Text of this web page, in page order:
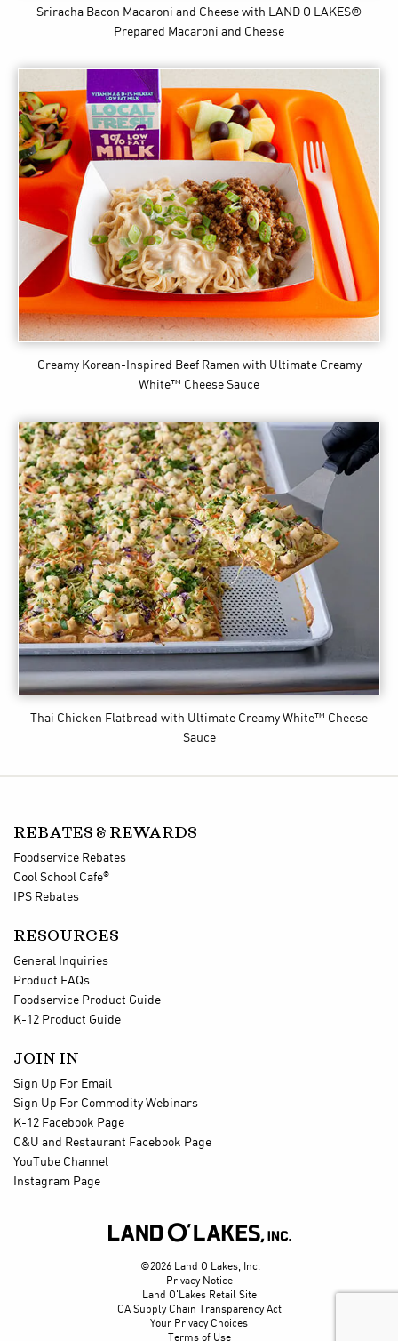
Sriracha Bacon Macaroni and Cheese with LAND O LAKES®
Prepared Macaroni and Cheese
Creamy Korean-Inspired Beef Ramen with Ultimate Creamy
White™ Cheese Sauce
Thai Chicken Flatbread with Ultimate Creamy White™ Cheese
Sauce
REBATES & REWARDS
Foodservice Rebates
Cool School Cafe®
IPS Rebates
RESOURCES
General Inquiries
Product FAQs
Foodservice Product Guide
K-12 Product Guide
JOIN IN
Sign Up For Email
Sign Up For Commodity Webinars
K-12 Facebook Page
C&U and Restaurant Facebook Page
YouTube Channel
Instagram Page

©2026 Land O Lakes, Inc.
Privacy Notice
Land O'Lakes Retail Site
CA Supply Chain Transparency Act
Your Privacy Choices
Terms of Use